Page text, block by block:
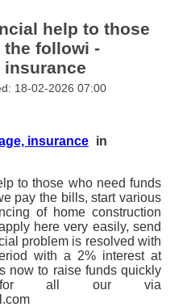
help to those
the followi -
insurance
18-02-2026 07:00
insurance in
to those who need funds
pay the bills, start various
of home construction
here very easily, send
problem is resolved with
with a 2% interest at
now to raise funds quickly
for all our via